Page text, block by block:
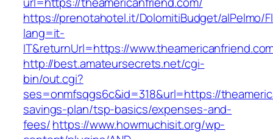
https://prenotahotel.it/DolomitiBudget/alPelmo/
lang=it-
IT&returnUrl=https://
http://best.amateursecrets.net/cgi-
bin/out.cgi?
ses=onmfsqgs6c&id=318&url=https://
savings-plan/tsp-basics/expenses-and-
fees/https://www.howmuchisit.org/wp-